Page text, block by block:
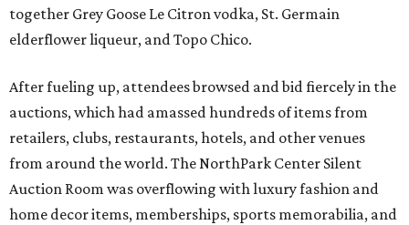
together Grey Goose Le Citron vodka, St. Germain
elderflower liqueur, and Topo Chico.
After fueling up, attendees browsed and bid fiercely in the
auctions, which had amassed hundreds of items from
retailers, clubs, restaurants, hotels, and other venues
from around the world. The NorthPark Center Silent
Auction Room was overflowing with luxury fashion and
home decor items, memberships, sports memorabilia, and